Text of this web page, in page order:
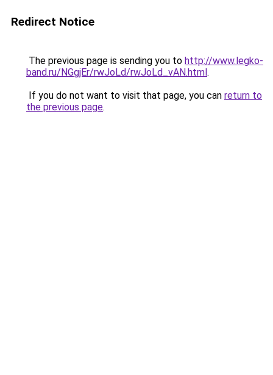
Redirect Notice
The previous page is sending you to http://www.legko-
band.ru/NGgjEr/rwJoLd/rwJoLd_vAN.html.
If you do not want to visit that page, you can return to
the previous page.